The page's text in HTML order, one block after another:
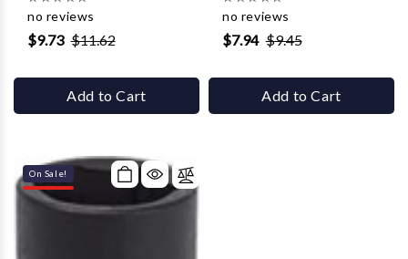
no reviews
$9.73 $11.62
Add to Cart
no reviews
$7.94 $9.45
Add to Cart
On Sale!